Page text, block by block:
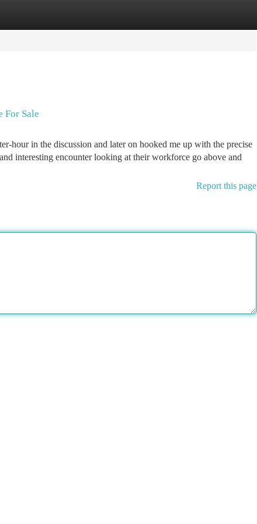
For Sale
hour in the discussion and later on hooked me up with the precise
interesting encounter looking at their workforce go above and
Report this page